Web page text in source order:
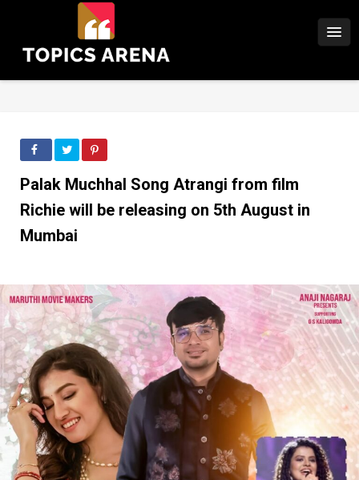
Palak Muchhal Song Atrangi from film
Richie will be releasing on 5th August in
Mumbai